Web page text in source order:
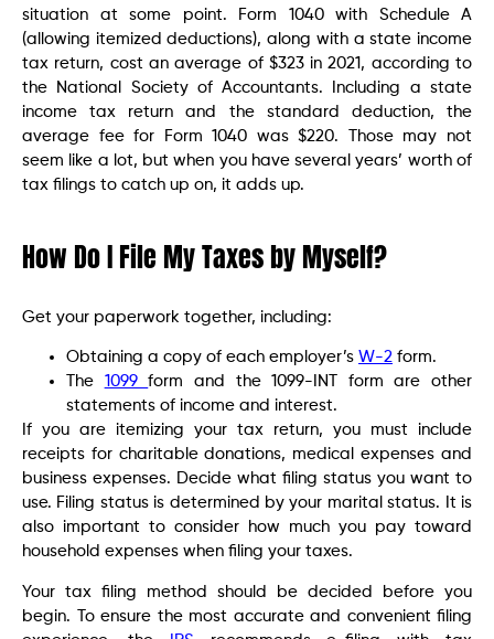
situation at some point. Form 1040 with Schedule A
(allowing itemized deductions), along with a state income
tax return, cost an average of $323 in 2021, according to
the National Society of Accountants. Including a state
income tax return and the standard deduction, the
average fee for Form 1040 was $220. Those may not
seem like a lot, but when you have several years’ worth of
tax filings to catch up on, it adds up.
How Do I File My Taxes by Myself?
Get your paperwork together, including:
Obtaining a copy of each employer’s W-2 form.
The 1099form and the 1099-INT form are other
statements of income and interest.
If you are itemizing your tax return, you must include
receipts for charitable donations, medical expenses and
business expenses. Decide what filing status you want to
use. Filing status is determined by your marital status. It is
also important to consider how much you pay toward
household expenses when filing your taxes.
Your tax filing method should be decided before you
begin. To ensure the most accurate and convenient filing